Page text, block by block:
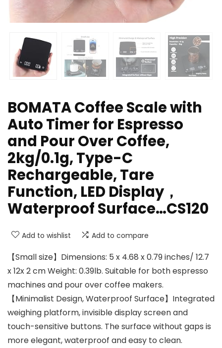
BOMATA Coffee Scale with
Auto Timer for Espresso
and Pour Over Coffee,
2kg/0.1g, Type-C
Rechargeable, Tare
Function, LED Display，
Waterproof Surface…CS120
Add to wishlist Add to compare
【Small size】Dimensions: 5 x 4.68 x 0.79 inches/ 12.7
x 12x 2 cm Weight: 0.39lb. Suitable for both espresso
machines and pour over coffee makers.
【Minimalist Design, Waterproof Surface】Integrated
weighing platform, invisible display screen and
touch-sensitive buttons. The surface without gaps is
more elegant, waterproof and easy to clean.